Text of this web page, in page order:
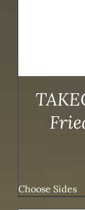
Choose Sides